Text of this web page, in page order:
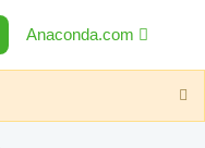
Anaconda.com